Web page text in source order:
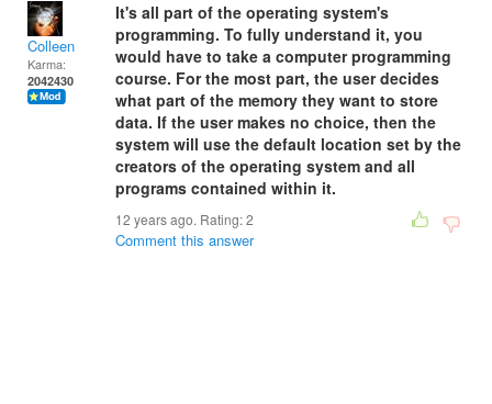
Colleen
Karma:
2042430
It's all part of the operating system's
programming. To fully understand it, you
would have to take a computer programming
course. For the most part, the user decides
what part of the memory they want to store
data. If the user makes no choice, then the
system will use the default location set by the
creators of the operating system and all
programs contained within it.
12 years ago. Rating:2
Comment this answer